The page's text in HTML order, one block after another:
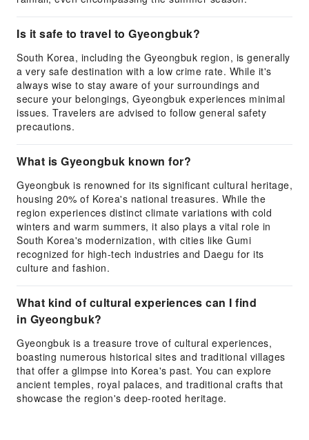
Is it safe to travel to Gyeongbuk?
South Korea, including the Gyeongbuk region, is generally
a very safe destination with a low crime rate. While it's
always wise to stay aware of your surroundings and
secure your belongings, Gyeongbuk experiences minimal
issues. Travelers are advised to follow general safety
precautions.
What is Gyeongbuk known for?
Gyeongbuk is renowned for its significant cultural heritage,
housing 20% of Korea's national treasures. While the
region experiences distinct climate variations with cold
winters and warm summers, it also plays a vital role in
South Korea's modernization, with cities like Gumi
recognized for high-tech industries and Daegu for its
culture and fashion.
What kind of cultural experiences can I find
in Gyeongbuk?
Gyeongbuk is a treasure trove of cultural experiences,
boasting numerous historical sites and traditional villages
that offer a glimpse into Korea's past. You can explore
ancient temples, royal palaces, and traditional crafts that
showcase the region's deep-rooted heritage.